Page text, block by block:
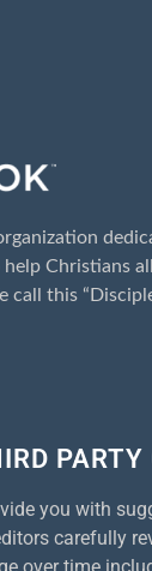
Christians
this
you with
carefully